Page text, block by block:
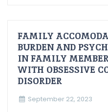
FAMILY
BURDEN AND
IN FAMILY
WITH OBSESSIVE
DISORDER
September 22, 2023